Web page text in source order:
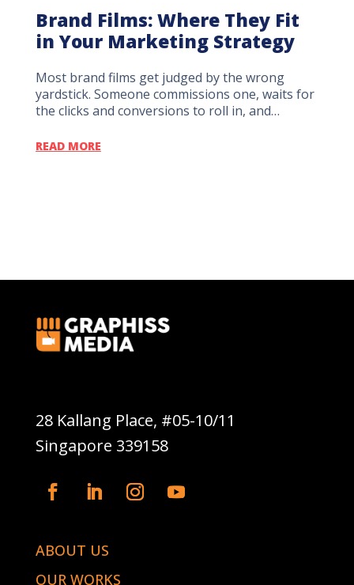
Brand Films: Where They Fit
in Your Marketing Strategy
Most brand films get judged by the wrong
yardstick. Someone commissions one, waits for
the clicks and conversions to roll in, and…
READ MORE
28 Kallang Place, #05-10/11
Singapore 339158
ABOUT US
OUR WORKS